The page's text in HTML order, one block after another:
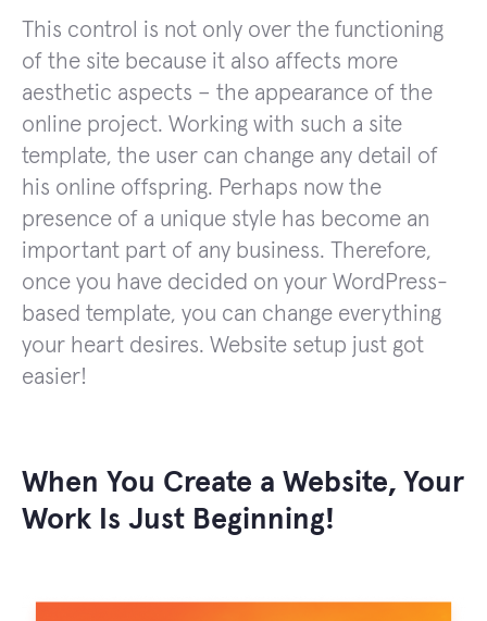
This control is not only over the functioning
of the site because it also affects more
aesthetic aspects – the appearance of the
online project. Working with such a site
template, the user can change any detail of
his online offspring. Perhaps now the
presence of a unique style has become an
important part of any business. Therefore,
once you have decided on your WordPress-
based template, you can change everything
your heart desires. Website setup just got
easier!
When You Create a Website, Your
Work Is Just Beginning!